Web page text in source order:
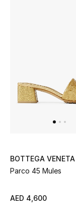
BOTTEGA VENETA
Parco 45 Mules
AED 4,600